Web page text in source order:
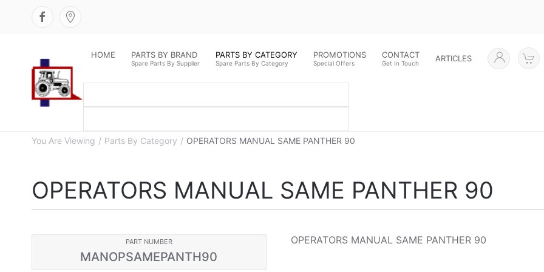
HOME PARTS BY BRAND
Spare Parts By Supplier
PARTS BY CATEGORY
Spare Parts By Category
PROMOTIONS
Special Offers
CONTACT
Get In Touch ARTICLES
You Are Viewing Parts By Category OPERATORS MANUAL SAME PANTHER 90
OPERATORS MANUAL SAME PANTHER 90
PART NUMBER
MANOPSAMEPANTH90
OPERATORS MANUAL SAME PANTHER 90